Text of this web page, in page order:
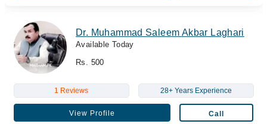
Dr. Muhammad Saleem Akbar Laghari
Available Today
Rs. 500
1 Reviews 28+ Years Experience
View Profile Call